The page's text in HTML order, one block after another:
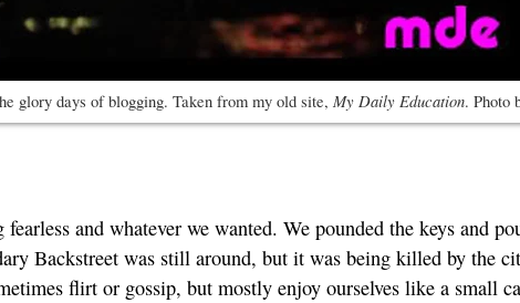
glory days of blogging. Taken from my old site, My Daily Education. Photo
and whatever we wanted. We pounded the keys and
Backstreet was still around, but it was being killed by the
flirt or gossip, but mostly enjoy ourselves like a small